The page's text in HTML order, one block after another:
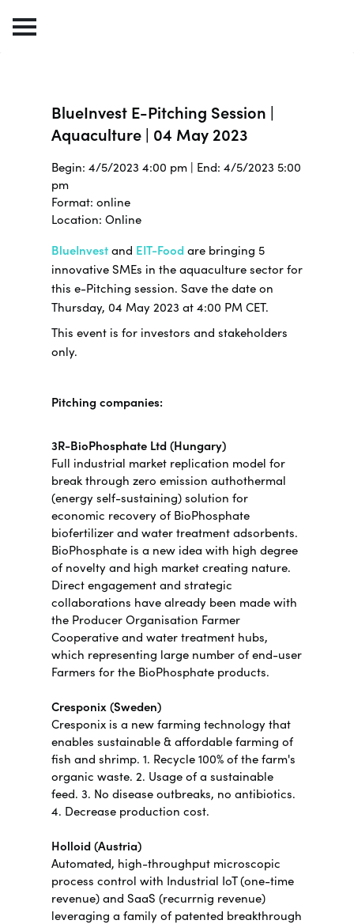
BlueInvest E-Pitching Session |
Aquaculture | 04 May 2023
Begin: 4/5/2023 4:00 pm | End: 4/5/2023 5:00
pm
Format: online
Location: Online
BlueInvestand EIT-Food are bringing 5
innovative SMEs in the aquaculture sector for
this e-Pitching session. Save the date on
Thursday, 04 May 2023 at 4:00 PM CET.
This event is for investors and stakeholders
only.
Pitching companies:
3R-BioPhosphate Ltd (Hungary)
Full industrial market replication model for
break through zero emission authothermal
(energy self-sustaining) solution for
economic recovery of BioPhosphate
biofertilizer and water treatment adsorbents.
BioPhosphate is a new idea with high degree
of novelty and high market creating nature.
Direct engagement and strategic
collaborations have already been made with
the Producer Organisation Farmer
Cooperative and water treatment hubs,
which representing large number of end-user
Farmers for the BioPhosphate products.
Cresponix (Sweden)
Cresponix is a new farming technology that
enables sustainable & affordable farming of
fish and shrimp. 1. Recycle 100% of the farm's
organic waste. 2. Usage of a sustainable
feed. 3. No disease outbreaks, no antibiotics.
4. Decrease production cost.
Holloid (Austria)
Automated, high-throughput microscopic
process control with Industrial IoT (one-time
revenue) and SaaS (recurrnig revenue)
leveraging a family of patented breakthrough